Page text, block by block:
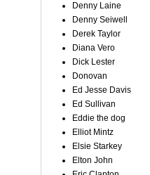
Denny Laine
Denny Seiwell
Derek Taylor
Diana Vero
Dick Lester
Donovan
Ed Jesse Davis
Ed Sullivan
Eddie the dog
Elliot Mintz
Elsie Starkey
Elton John